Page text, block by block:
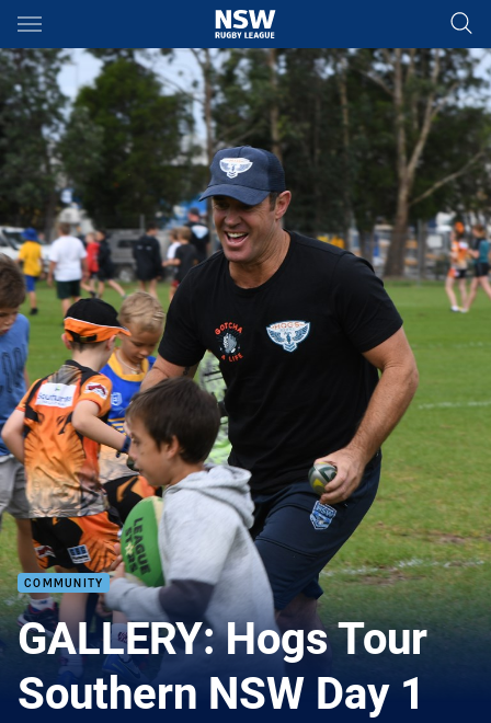
Main
You have skipped the navigation, tab for page content
COMMUNITY
GALLERY: Hogs Tour
Southern NSW Day 1